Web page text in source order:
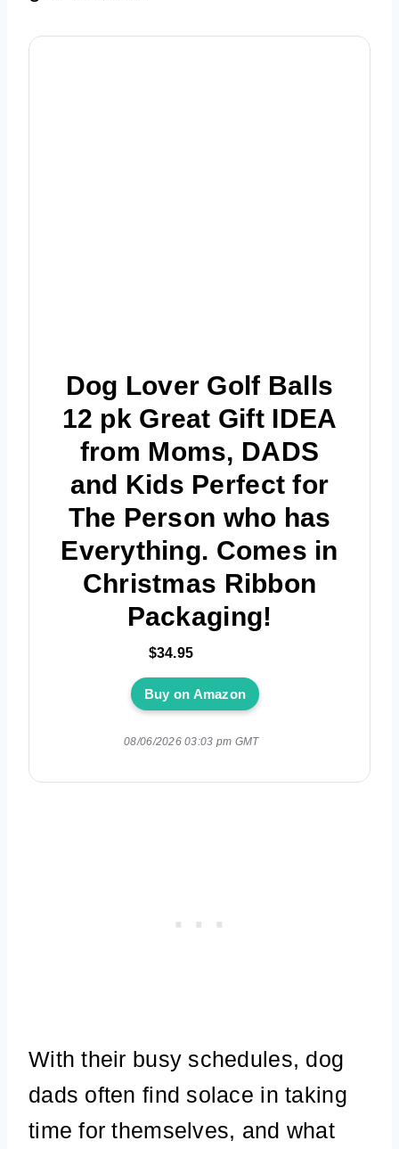
Dog Lover Golf Balls
12 pk Great Gift IDEA
from Moms, DADS
and Kids Perfect for
The Person who has
Everything. Comes in
Christmas Ribbon
Packaging!
$34.95
Buy on Amazon
08/06/2026 03:03 pm GMT
With their busy schedules, dog
dads often find solace in taking
time for themselves, and what